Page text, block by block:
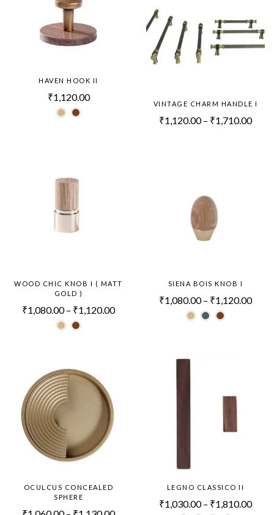
HAVEN HOOK II
₹1,120.00
VINTAGE CHARM HANDLE I
₹1,120.00 – ₹1,710.00
WOOD CHIC KNOB I ( MATT
GOLD )
₹1,080.00 – ₹1,120.00
SIENA BOIS KNOB I
₹1,080.00 – ₹1,120.00
OCULCUS CONCEALED
SPHERE
LEGNO CLASSICO II
₹1,030.00 – ₹1,810.00